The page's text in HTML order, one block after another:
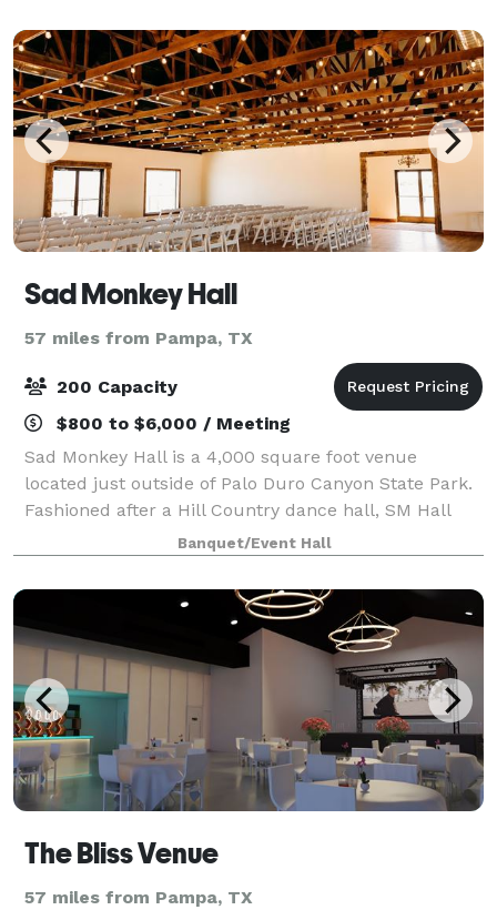
Sad Monkey Hall
57 miles from Pampa, TX
200 Capacity
$800 to $6,000 / Meeting
Sad Monkey Hall is a 4,000 square foot venue
located just outside of Palo Duro Canyon State Park.
Fashioned after a Hill Country dance hall, SM Hall
offers an open floorplan with a full caterer's kitchen,
changing rooms, and a large outdoo
Banquet/Event Hall
The Bliss Venue
57 miles from Pampa, TX